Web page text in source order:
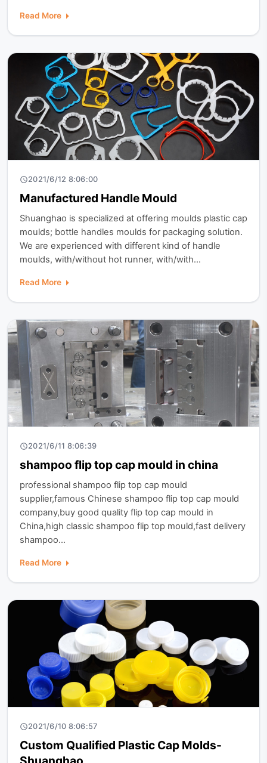
Read More
2021/6/12 8:06:00
Manufactured Handle Mould
Shuanghao is specialized at offering moulds plastic cap
moulds; bottle handles moulds for packaging solution.
We are experienced with different kind of handle
moulds, with/without hot runner, with/with...
Read More
2021/6/11 8:06:39
shampoo flip top cap mould in china
professional shampoo flip top cap mould
supplier,famous Chinese shampoo flip top cap mould
company,buy good quality flip top cap mould in
China,high classic shampoo flip top mould,fast delivery
shampoo...
Read More
2021/6/10 8:06:57
Custom Qualified Plastic Cap Molds-